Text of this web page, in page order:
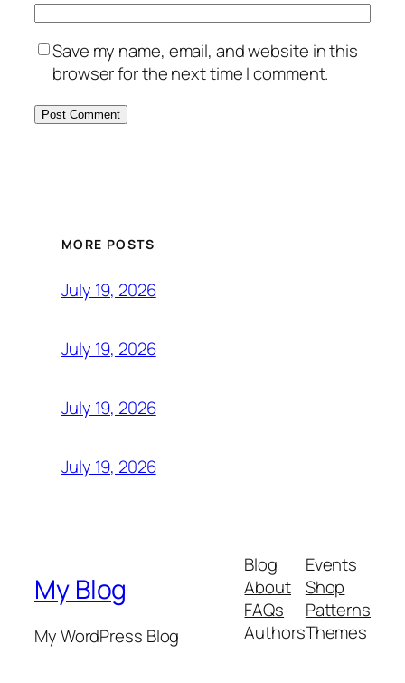
Save my name, email, and website in this
browser for the next time I comment.
MORE POSTS
July 19, 2026
July 19, 2026
July 19, 2026
July 19, 2026
My Blog
My WordPress Blog
Blog
About
FAQs
Authors
Events
Shop
Patterns
Themes